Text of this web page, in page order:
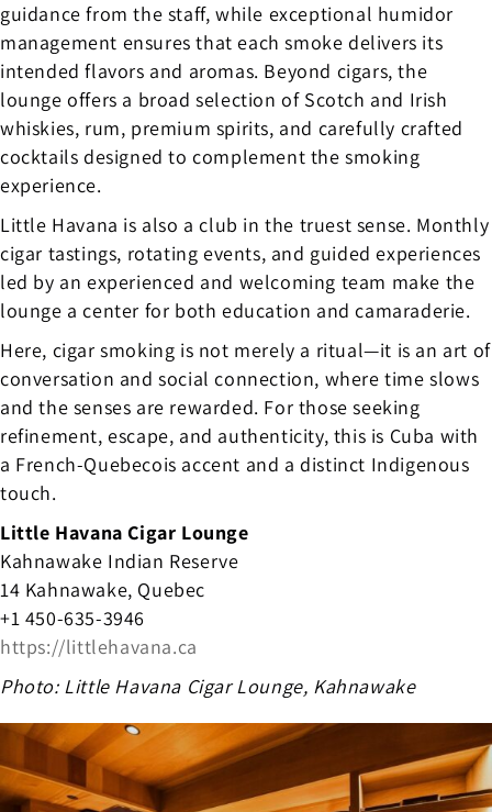
guidance from the staff, while exceptional humidor
management ensures that each smoke delivers its
intended flavors and aromas. Beyond cigars, the
lounge offers a broad selection of Scotch and Irish
whiskies, rum, premium spirits, and carefully crafted
cocktails designed to complement the smoking
experience.
Little Havana is also a club in the truest sense. Monthly
cigar tastings, rotating events, and guided experiences
led by an experienced and welcoming team make the
lounge a center for both education and camaraderie.
Here, cigar smoking is not merely a ritual—it is an art of
conversation and social connection, where time slows
and the senses are rewarded. For those seeking
refinement, escape, and authenticity, this is Cuba with
a French-Quebecois accent and a distinct Indigenous
touch.
Little Havana Cigar Lounge
Kahnawake Indian Reserve
14 Kahnawake, Quebec
+1 450-635-3946
https://littlehavana.ca
Photo: Little Havana Cigar Lounge, Kahnawake